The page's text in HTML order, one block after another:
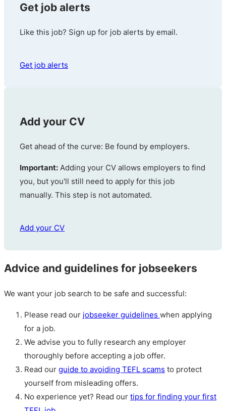
Get job alerts
Like this job? Sign up for job alerts by email.
Get job alerts
Add your CV
Get ahead of the curve: Be found by employers.
Important: Adding your CV allows employers to find
you, but you'll still need to apply for this job
manually. This step is not automated.
Add your CV
Advice and guidelines for jobseekers
We want your job search to be safe and successful:
Please read our jobseeker guidelines when applying
for a job.
We advise you to fully research any employer
thoroughly before accepting a job offer.
Read our guide to avoiding TEFL scams to protect
yourself from misleading offers.
No experience yet? Read our tips for finding your first